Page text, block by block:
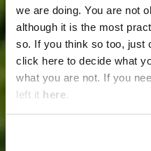
we are doing. You are not
although it is the most
so. If you think so too, just
click here to decide what
what you are not. If you
left it here.